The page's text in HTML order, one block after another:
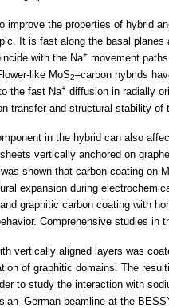
improve the properties of hybrid
It is fast along the basal
with the Na+ movement
like MoS2–carbon hybrids
the fast Na+ diffusion in radially
transfer and structural stability of
in the hybrid can also
vertically anchored on
was shown that carbon coating on
expansion during
graphitic carbon coating with
Comprehensive studies in
vertically aligned layers was
of graphitic domains. The
to study the interaction with
beamline at the